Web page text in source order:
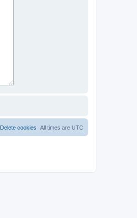
All times are UTC
Delete cookies